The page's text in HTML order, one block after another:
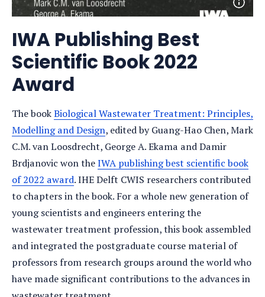
IWA Publishing Best
Scientific Book 2022
Award
The bookBiological Wastewater Treatment: Principles,
Modelling and Design, edited by Guang-Hao Chen, Mark
C.M. van Loosdrecht, George A. Ekama and Damir
Brdjanovic won theIWA publishing best scientific book
of 2022 award. IHE Delft CWIS researchers contributed
to chapters in the book. For a whole new generation of
young scientists and engineers entering the
wastewater treatment profession, this book assembled
and integrated the postgraduate course material of
professors from research groups around the world who
have made significant contributions to the advances in
Open
photo